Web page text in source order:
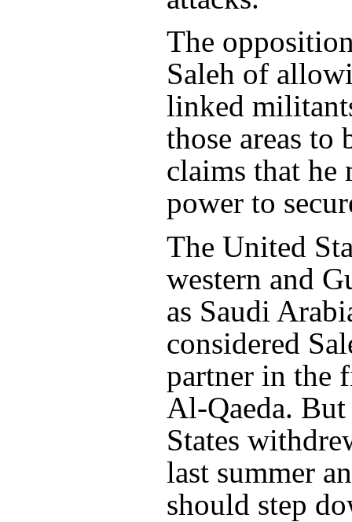
The
Saleh of
linked
those areas to
claims that he
power to
The United
western and
as Saudi
considered
partner in the
Al-Qaeda.
States
last summer
should step